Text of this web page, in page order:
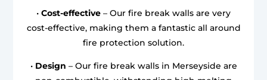
• Cost-effective – Our fire break walls are very
cost-effective, making them a fantastic all around
fire protection solution.
• Design – Our fire break walls in Merseyside are